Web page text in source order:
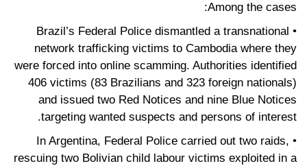
Among the cases:
• Brazil’s Federal Police dismantled a transnational
network trafficking victims to Cambodia where they
were forced into online scamming. Authorities identified
406 victims (83 Brazilians and 323 foreign nationals)
and issued two Red Notices and nine Blue Notices
targeting wanted suspects and persons of interest.
• In Argentina, Federal Police carried out two raids,
rescuing two Bolivian child labour victims exploited in a